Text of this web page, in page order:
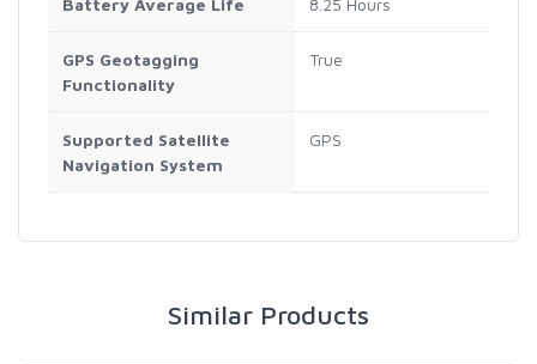
Battery Average Life 8.25 Hours
GPS Geotagging
Functionality
True
Supported Satellite
Navigation System
GPS
Similar Products